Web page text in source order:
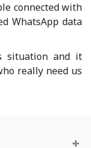
connected with
WhatsApp data
situation and it
really need us